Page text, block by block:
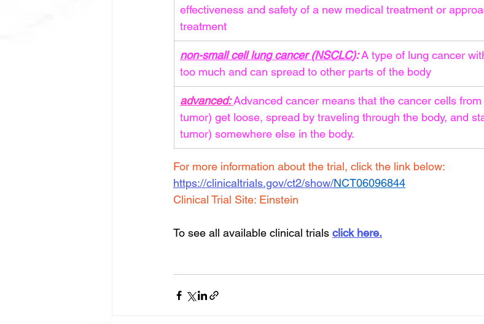
effectiveness and safety of a new medical treatment or
treatment
non-small cell lung cancer (NSCLC): A type of lung cancer
too much and can spread to other parts of the body
advanced: Advanced cancer means that the cancer cells
tumor) get loose, spread by traveling through the body, and
tumor) somewhere else in the body.
For more information about the trial, click the link below:
https://clinicaltrials.gov/ct2/show/NCT06096844
Clinical Trial Site: Einstein
To see all available clinical trials click here.